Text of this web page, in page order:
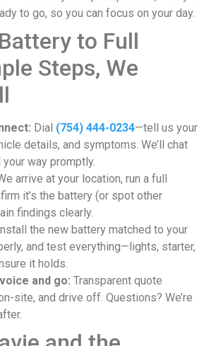
to go, so you can focus on your day.
to Full
Steps, We
Dial (754) 444-0234—tell us your
details, and symptoms. We’ll chat
way promptly.
arrive at your location, run a full
it’s the battery (or spot other
findings clearly.
Install the new battery matched to your
and test everything—lights, starter,
it holds.
and go: Transparent quote
site, and drive off. Questions? We’re